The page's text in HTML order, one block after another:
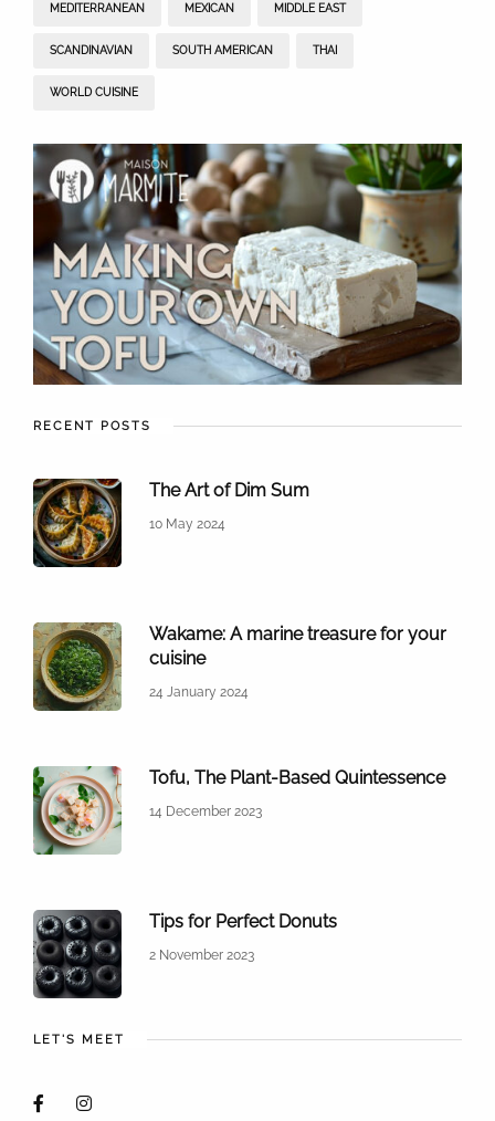
MEDITERRANEAN MEXICAN MIDDLE EAST
SCANDINAVIAN SOUTH AMERICAN THAI
WORLD CUISINE
RECENT POSTS
The Art of Dim Sum
10 May 2024
Wakame: A marine treasure for your
cuisine
24 January 2024
Tofu, The Plant-Based Quintessence
14 December 2023
Tips for Perfect Donuts
2 November 2023
LET'S MEET